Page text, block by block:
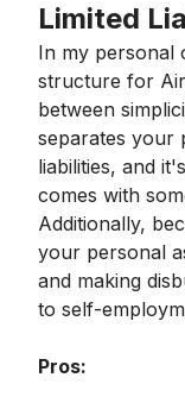
Limited
In my personal
structure for
between
separates your
liabilities, and
comes with
Additionally,
your personal
and making
to self-
Pros: